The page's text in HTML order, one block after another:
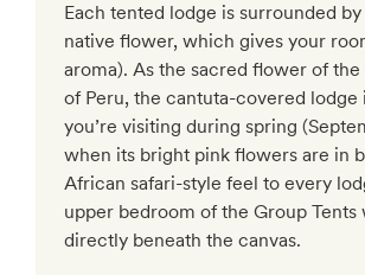
Each tented lodge is surrounded
native flower, which gives your
aroma). As the sacred flower of
of Peru, the cantuta-covered lodge
you’re visiting during spring
when its bright pink flowers are in
African safari-style feel to every
upper bedroom of the Group
directly beneath the canvas.